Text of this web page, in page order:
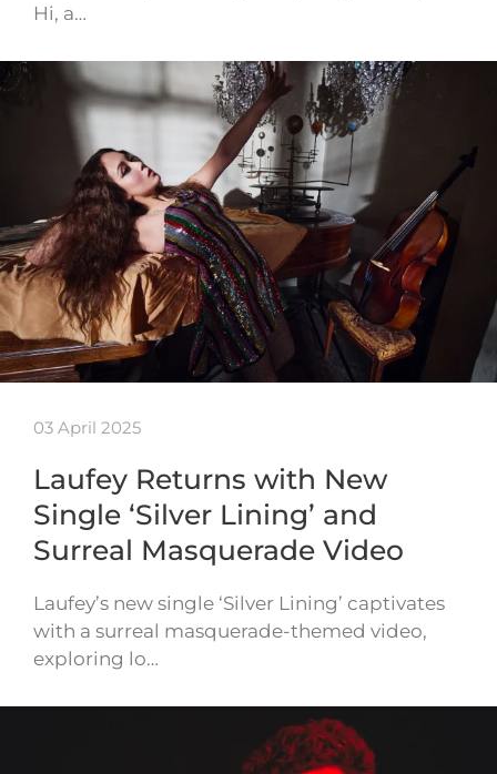
Hi, a…
03 April 2025
Laufey Returns with New
Single ‘Silver Lining’ and
Surreal Masquerade Video
Laufey’s new single ‘Silver Lining’ captivates
with a surreal masquerade-themed video,
exploring lo…